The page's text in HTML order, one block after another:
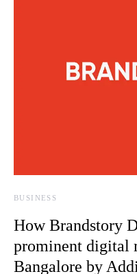
BUSINESS
How Brandstory
prominent digital
Bangalore by